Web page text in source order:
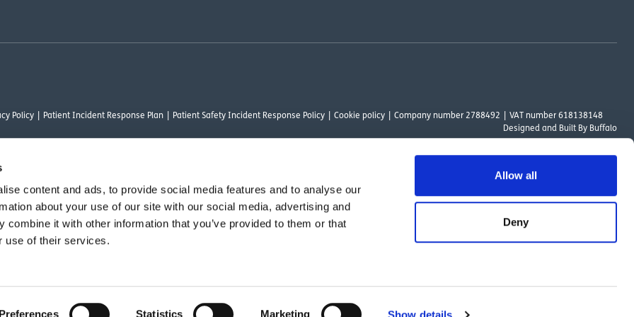
content and ads, to provide social media features and to analyse our
about your use of our site with our social media, advertising and
combine it with other information that you’ve provided to them or that
use of their services.
Preferences Statistics Marketing Show details
Allow all
Deny
Policy Patient Incident Response Plan Patient Safety Incident Response Policy Cookie policy Company number 2788492
VAT number 618138148
Designed and Built By Buffalo
under FRN 1000050. Our registered office address is Stirling House 10 Viscount Way, South Marston Industrial Estate, Swindon, SN3 4TN. OutsideClinic
Finance Limited, who are authorised and regulated by the Financial Conduct Authority. The provider of a payment scheme which is not offered through or
commercial organisation as defined by Section 54 of the Act, we are committed to the objectives of the Act.